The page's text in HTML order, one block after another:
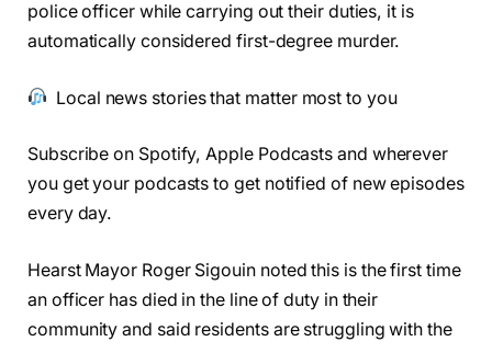
police officer while carrying out their duties, it is
automatically considered first-degree murder.
Local news stories that matter most to you
Subscribe on Spotify, Apple Podcasts and wherever
you get your podcasts to get notified of new episodes
every day.
Hearst Mayor Roger Sigouin noted this is the first time
an officer has died in the line of duty in their
community and said residents are struggling with the